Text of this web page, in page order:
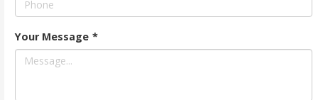
Your Message *